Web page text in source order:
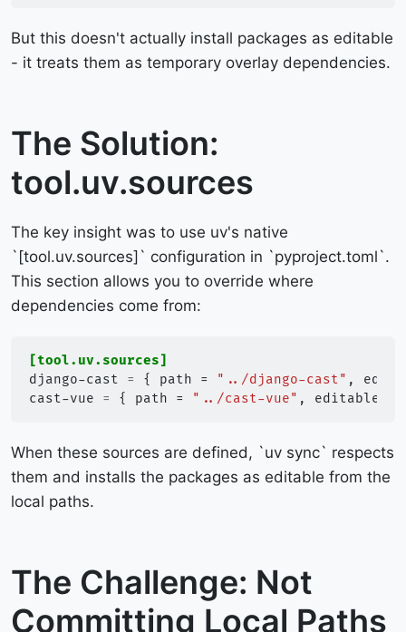
But this doesn't actually install packages as editable
- it treats them as temporary overlay dependencies.
The Solution:
tool.uv.sources
The key insight was to use uv's native
`[tool.uv.sources]` configuration in `pyproject.toml`.
This section allows you to override where
dependencies come from:
[tool.uv.sources]
django-cast
= { path = "../django-cast" ,
cast-vue
= { path = "../cast-vue" , editable
When these sources are defined, `uv sync` respects
them and installs the packages as editable from the
local paths.
The Challenge: Not
Committing Local Paths